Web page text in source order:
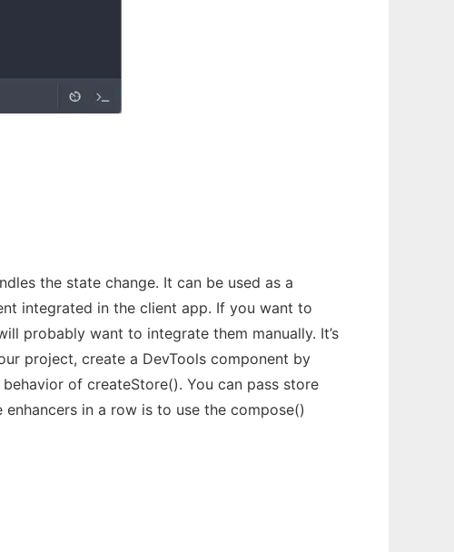
the state change. It can be used as a
integrated in the client app. If you want to
probably want to integrate them manually. It’s
project, create a DevTools component by
of createStore(). You can pass store
in a row is to use the compose()